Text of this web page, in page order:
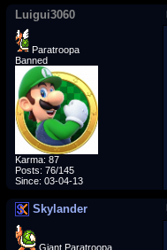
Luigui3060
Paratroopa
Banned
Karma: 87
Posts: 76/145
Since: 03-04-13
Skylander
Giant Paratroopa